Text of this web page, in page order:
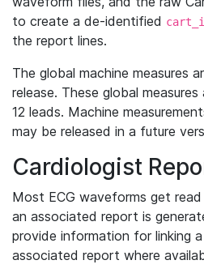
to create a de-identified
the report lines.
The global machine measures
release. These global
12 leads. Machine
may be released in a future
Cardiologist
Most ECG waveforms get
an associated report is
provide information for linking
associated report where